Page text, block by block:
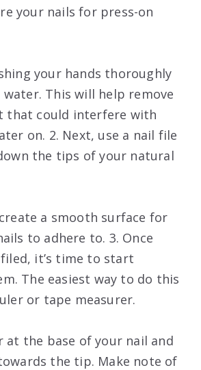
your nails for press-on
your hands thoroughly
This will help remove
that could interfere with
on. 2. Next, use a nail file
the tips of your natural
a smooth surface for
to adhere to. 3. Once
it’s time to start
The easiest way to do this
or tape measurer.
at the base of your nail and
the tip. Make note of